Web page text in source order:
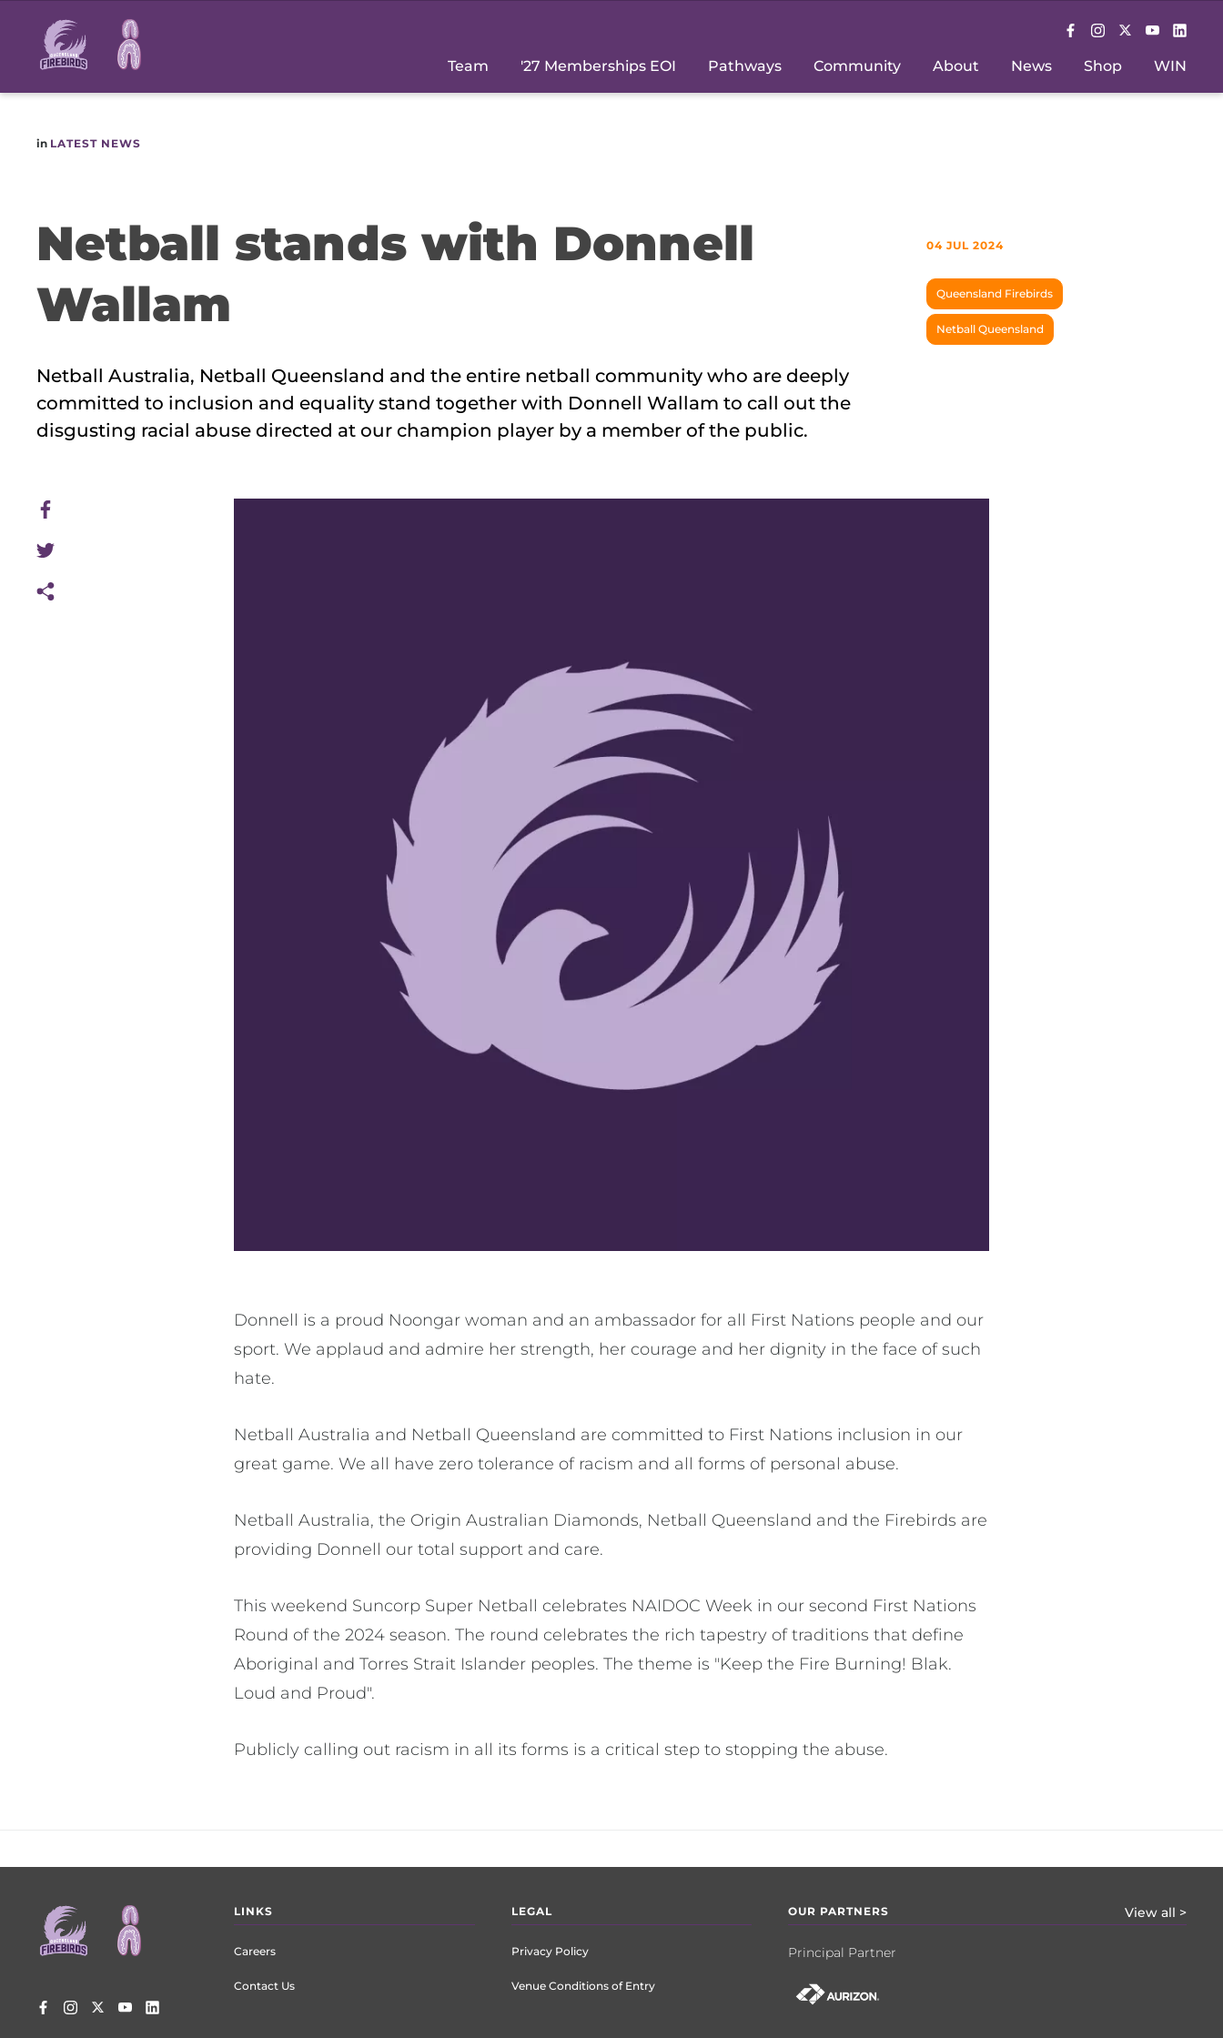
Main
navigation
Team '27 Memberships EOI Pathways Community About News Shop WIN
in LATEST NEWS
Netball stands with Donnell
Wallam
04 JUL 2024
Queensland Firebirds
Netball Queensland
Netball Australia, Netball Queensland and the entire netball community who are deeply
committed to inclusion and equality stand together with Donnell Wallam to call out the
disgusting racial abuse directed at our champion player by a member of the public.
Donnell is a proud Noongar woman and an ambassador for all First Nations people and our
sport. We applaud and admire her strength, her courage and her dignity in the face of such
hate.
Netball Australia and Netball Queensland are committed to First Nations inclusion in our
great game. We all have zero tolerance of racism and all forms of personal abuse.
Netball Australia, the Origin Australian Diamonds, Netball Queensland and the Firebirds are
providing Donnell our total support and care.
This weekend Suncorp Super Netball celebrates NAIDOC Week in our second First Nations
Round of the 2024 season. The round celebrates the rich tapestry of traditions that define
Aboriginal and Torres Strait Islander peoples. The theme is "Keep the Fire Burning! Blak.
Loud and Proud".
Publicly calling out racism in all its forms is a critical step to stopping the abuse.
Footer
menu
LINKS
Careers
Contact Us
LEGAL
Privacy Policy
Venue Conditions of Entry
OUR PARTNERS View all >
Principal Partner